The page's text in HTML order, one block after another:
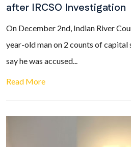
after IRCSO Investigation
On December 2nd, Indian River
year-old man on 2 counts of
say he was accused...
Read More